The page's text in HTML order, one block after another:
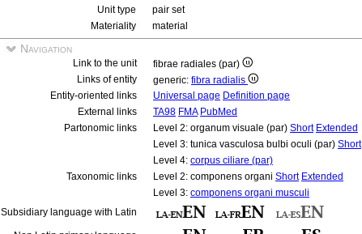
Unit type
pair set
Materiality
material
Navigation
Link to the unit
fibrae radiales (par)
Links of entity
generic: fibra radialis
Entity-oriented links
Universal page Definition page
External links
TA98 FMA PubMed
Partonomic links
Level 2: organum visuale (par) Short Extended
Level 3: tunica vasculosa bulbi oculi (par) Short
Level 4: corpus ciliare (par)
Taxonomic links
Level 2: componens organi Short Extended
Level 3: componens organi musculi
Subsidiary language with Latin